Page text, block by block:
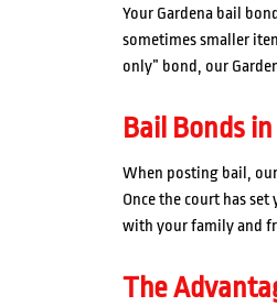
Your Gardena bail
sometimes smaller
only” bond, our
Bail Bonds
When posting bail,
Once the court has
with your family and
The